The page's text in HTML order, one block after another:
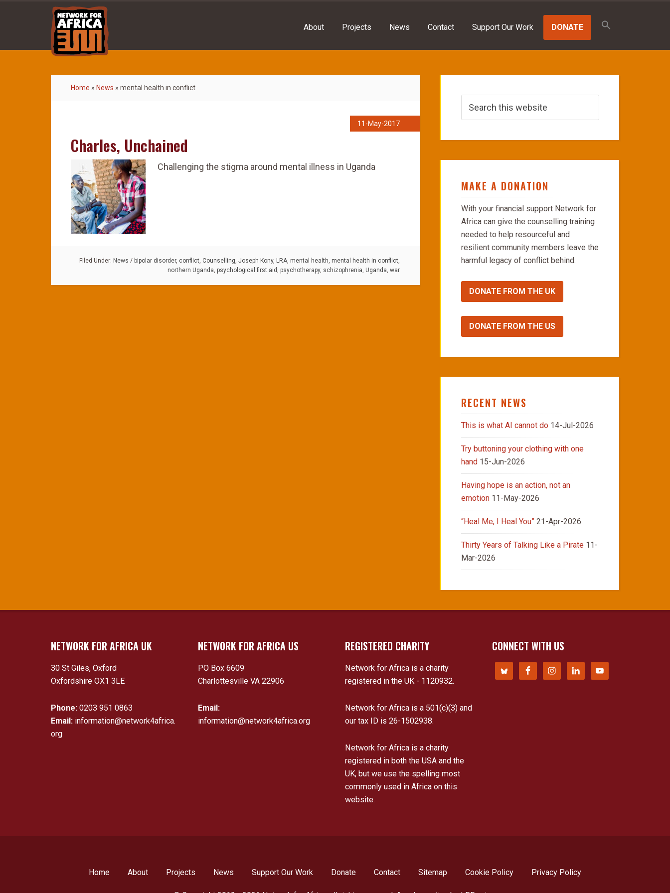
About Projects News Contact Support Our Work DONATE
Home » News » mental health in conflict
11-May-2017
Charles, Unchained
Challenging the stigma around mental illness in Uganda
Filed Under: News / bipolar disorder, conflict, Counselling, Joseph Kony, LRA, mental health, mental health in conflict,
northern Uganda, psychological first aid, psychotherapy, schizophrenia, Uganda, war
MAKE A DONATION
With your financial support Network for
Africa can give the counselling training
needed to help resourceful and
resilient community members leave the
harmful legacy of conflict behind.
DONATE FROM THE UK
DONATE FROM THE US
RECENT NEWS
This is what AI cannot do 14-Jul-2026
Try buttoning your clothing with one
hand 15-Jun-2026
Having hope is an action, not an
emotion 11-May-2026
“Heal Me, I Heal You” 21-Apr-2026
Thirty Years of Talking Like a Pirate 11-
Mar-2026
NETWORK FOR AFRICA UK
30 St Giles, Oxford
Oxfordshire OX1 3LE
Phone: 0203 951 0863
Email: information@network4africa.
org
NETWORK FOR AFRICA US
PO Box 6609
Charlottesville VA 22906
Email:
information@network4africa.org
REGISTERED CHARITY
Network for Africa is a charity
registered in the UK - 1120932.
Network for Africa is a 501(c)(3) and
our tax ID is 26-1502938.
Network for Africa is a charity
registered in both the USA and the
UK, but we use the spelling most
commonly used in Africa on this
website.
CONNECT WITH US
Home About Projects News Support Our Work Donate Contact Sitemap Cookie Policy Privacy Policy